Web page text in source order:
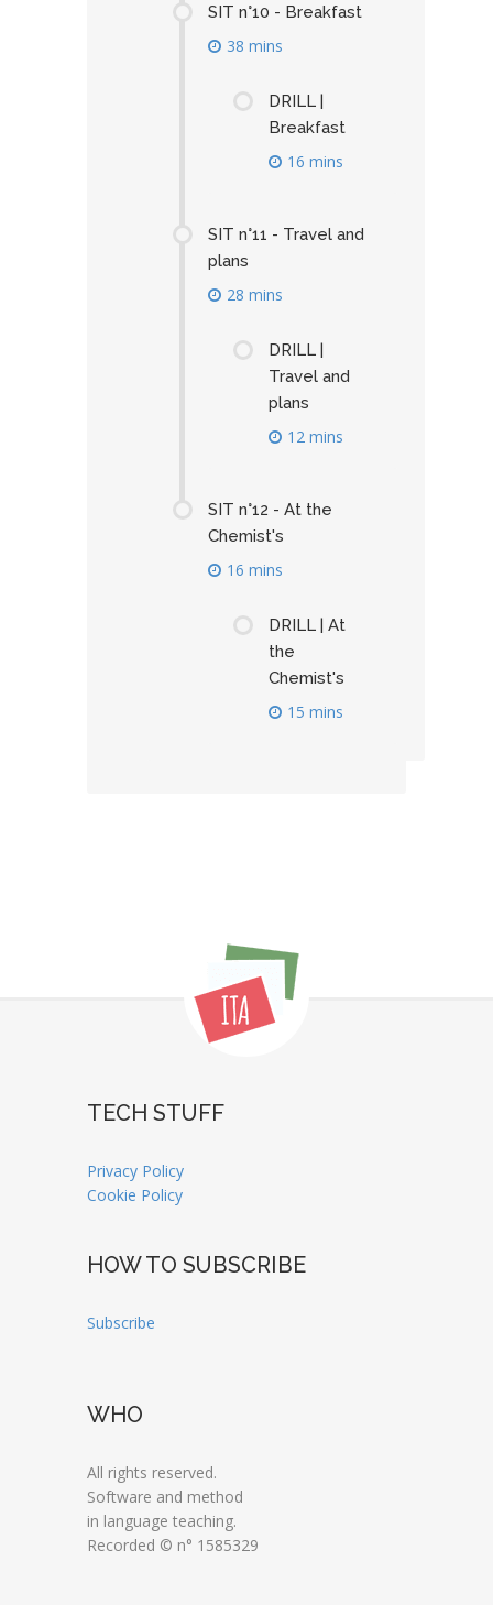
SIT n°10 - Breakfast
38 mins
DRILL |
Breakfast
16 mins
SIT n°11 - Travel and
plans
28 mins
DRILL |
Travel and
plans
12 mins
SIT n°12 - At the
Chemist's
16 mins
DRILL | At
the
Chemist's
15 mins
TECH STUFF
Privacy Policy
Cookie Policy
HOW TO SUBSCRIBE
Subscribe
WHO
All rights reserved.
Software and method
in language teaching.
Recorded © n° 1585329